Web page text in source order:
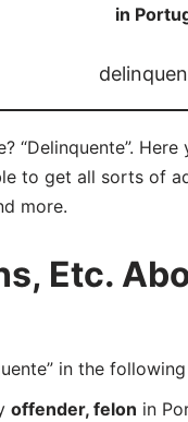
in
“Delinquente”.
to get all sorts of
more.
Etc.
in the
offender, felon in